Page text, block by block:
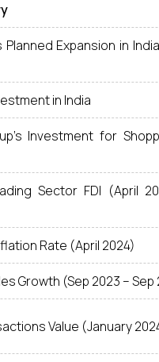
Planned Expansion in
in India
Investment for
Sector FDI (April
Rate (April 2024)
Growth (Sep 2023 – Sep
Value (January